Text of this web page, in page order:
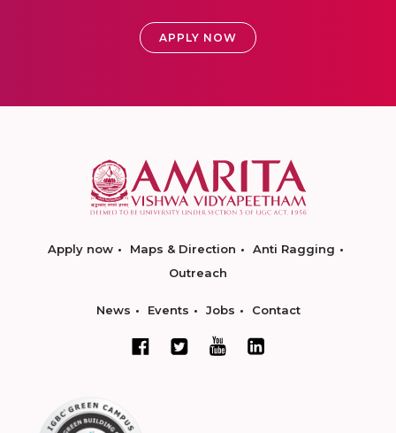
APPLY NOW
Apply now Maps & Direction
Anti Ragging
Outreach
News Events Jobs Contact